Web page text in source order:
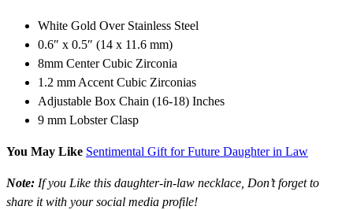
White Gold Over Stainless Steel
0.6″ x 0.5″ (14 x 11.6 mm)
8mm Center Cubic Zirconia
1.2 mm Accent Cubic Zirconias
Adjustable Box Chain (16-18) Inches
9 mm Lobster Clasp
You May Like Sentimental Gift for Future Daughter in Law
Note: If you Like this daughter-in-law necklace, Don’t forget to
share it with your social media profile!